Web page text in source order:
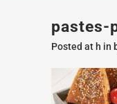
pastes-
Posted at h in